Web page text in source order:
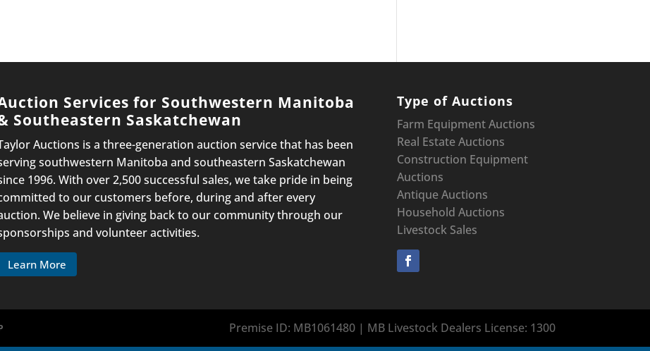
Services for Southwestern Manitoba
Southeastern Saskatchewan
Auctions is a three-generation auction service that has been
southwestern Manitoba and southeastern Saskatchewan
1996. With over 2,500 successful sales, we take pride in being
to our customers before, during and after every
We believe in giving back to our community through our
and volunteer activities.
Learn More
Type of Auctions
Farm Equipment Auctions
Real Estate Auctions
Construction Equipment
Auctions
Antique Auctions
Household Auctions
Livestock Sales
Premise ID: MB1061480 | MB Livestock Dealers License: 1300